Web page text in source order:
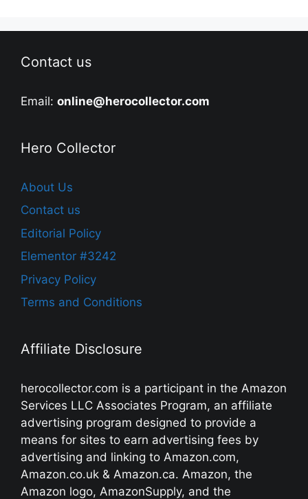
Contact us
Email: online@herocollector.com
Hero Collector
About Us
Contact us
Editorial Policy
Elementor #3242
Privacy Policy
Terms and Conditions
Affiliate Disclosure
herocollector.com is a participant in the Amazon
Services LLC Associates Program, an affiliate
advertising program designed to provide a
means for sites to earn advertising fees by
advertising and linking to Amazon.com,
Amazon.co.uk & Amazon.ca. Amazon, the
Amazon logo, AmazonSupply, and the